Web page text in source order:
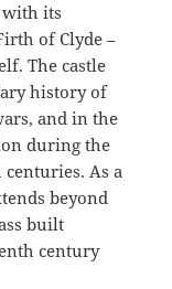
its
of Clyde –
The castle
history of
and in the
during the
As a
beyond
built
century